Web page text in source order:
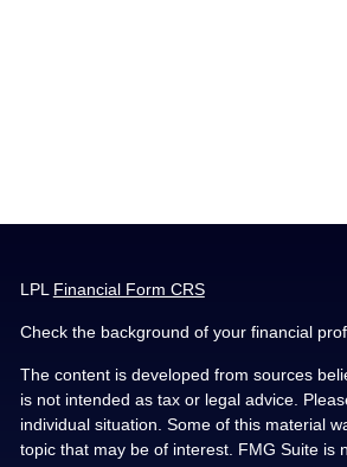
LPL Financial Form CRS
Check the background of your financial
The content is developed from sources
is not intended as tax or legal advice.
individual situation. Some of this material
topic that may be of interest. FMG Suite is